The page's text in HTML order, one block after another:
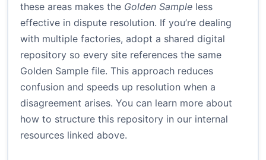
these areas makes the Golden Sample less
effective in dispute resolution. If you’re dealing
with multiple factories, adopt a shared digital
repository so every site references the same
Golden Sample file. This approach reduces
confusion and speeds up resolution when a
disagreement arises. You can learn more about
how to structure this repository in our internal
resources linked above.